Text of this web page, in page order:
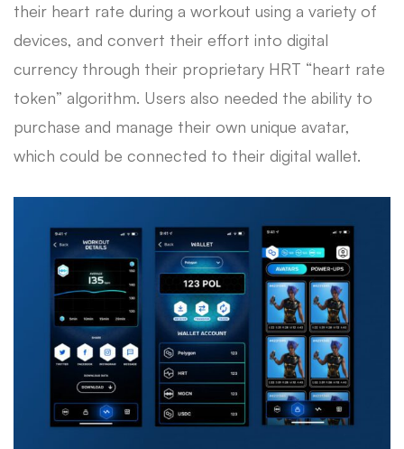
their heart rate during a workout using a variety of
devices, and convert their effort into digital
currency through their proprietary HRT “heart rate
token” algorithm. Users also needed the ability to
purchase and manage their own unique avatar,
which could be connected to their digital wallet.